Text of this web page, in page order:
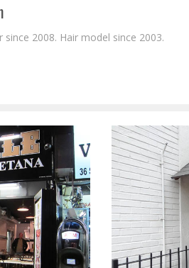
since 2008. Hair model since 2003.